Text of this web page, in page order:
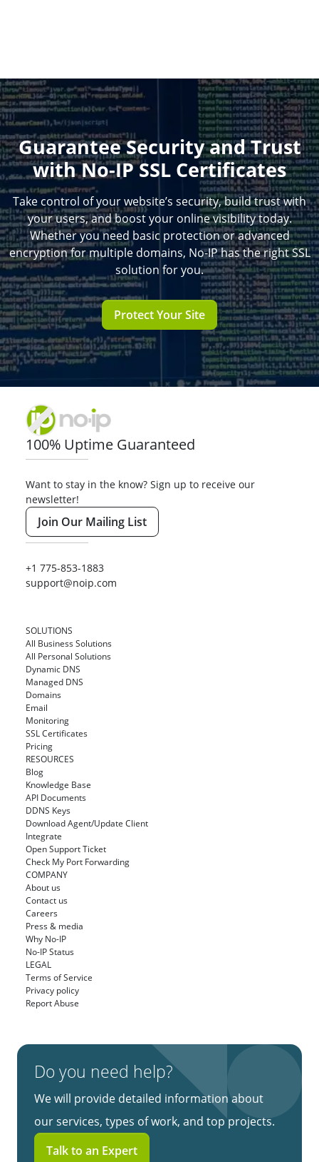
Guarantee Security and Trust
with No-IP SSL Certificates
Take control of your website’s security, build trust with
your users, and boost your online visibility today.
Whether you need basic protection or advanced
encryption for multiple domains, No-IP has the right SSL
solution for you.
Protect Your Site
100% Uptime Guaranteed
Want to stay in the know? Sign up to receive our
newsletter!
Join Our Mailing List
+1 775-853-1883
support@noip.com
SOLUTIONS
All Business Solutions
All Personal Solutions
Dynamic DNS
Managed DNS
Domains
Email
Monitoring
SSL Certificates
Pricing
RESOURCES
Blog
Knowledge Base
API Documents
DDNS Keys
Download Agent/Update Client
Integrate
Open Support Ticket
Check My Port Forwarding
COMPANY
About us
Contact us
Careers
Press & media
Why No-IP
No-IP Status
LEGAL
Terms of Service
Privacy policy
Report Abuse
Do you need help?
We will provide detailed information about
our services, types of work, and top projects.
Talk to an Expert